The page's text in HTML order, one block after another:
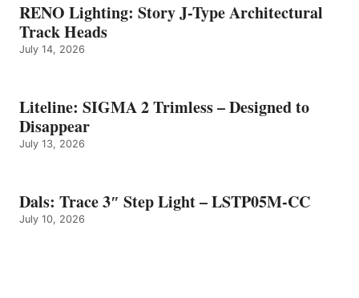
RENO Lighting: Story J-Type Architectural
Track Heads
July 14, 2026
Liteline: SIGMA 2 Trimless – Designed to
Disappear
July 13, 2026
Dals: Trace 3″ Step Light – LSTP05M-CC
July 10, 2026